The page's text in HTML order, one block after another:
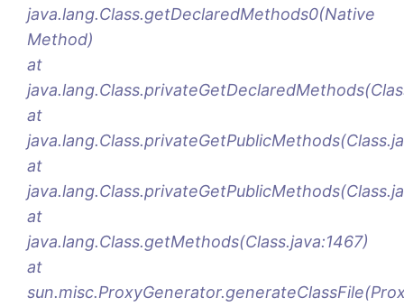
java.lang.Class.getDeclaredMethods0(Native
Method)
at
at
at
at
java.lang.Class.getMethods(Class.java:1467)
at